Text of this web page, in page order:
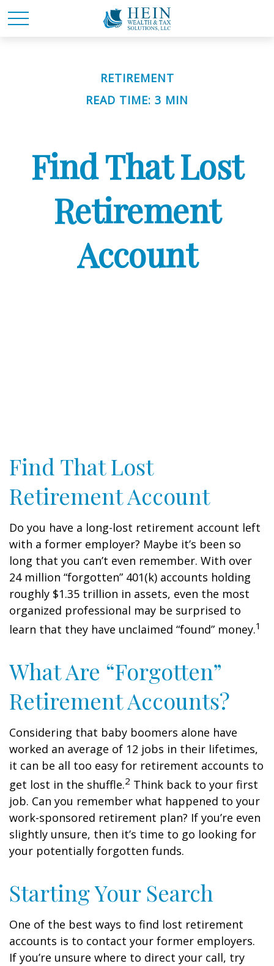
RETIREMENT
READ TIME: 3 MIN
Find That Lost
Retirement
Account
Find That Lost
Retirement Account
Do you have a long-lost retirement account left
with a former employer? Maybe it’s been so
long that you can’t even remember. With over
24 million “forgotten” 401(k) accounts holding
roughly $1.35 trillion in assets, even the most
organized professional may be surprised to
learn that they have unclaimed “found” money.1
What Are “Forgotten”
Retirement Accounts?
Considering that baby boomers alone have
worked an average of 12 jobs in their lifetimes,
it can be all too easy for retirement accounts to
get lost in the shuffle.2 Think back to your first
job. Can you remember what happened to your
work-sponsored retirement plan? If you’re even
slightly unsure, then it’s time to go looking for
your potentially forgotten funds.
Starting Your Search
One of the best ways to find lost retirement
accounts is to contact your former employers.
If you’re unsure where to direct your call, try